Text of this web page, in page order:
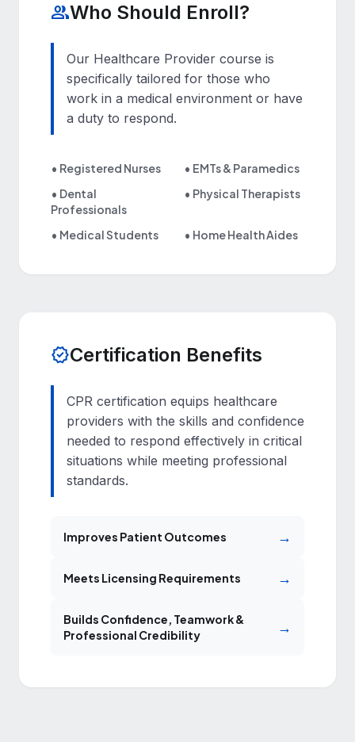
groupWho Should Enroll?
Our Healthcare Provider course is
specifically tailored for those who
work in a medical environment or have
a duty to respond.
• Registered Nurses • EMTs& Paramedics
• Dental
Professionals
• Physical Therapists
• Medical Students • Home Health Aides
verifiedCertification Benefits
CPR certification equips healthcare
providers with the skills and confidence
needed to respond effectively in critical
situations while meeting professional
standards.
Improves Patient Outcomes →
Meets Licensing Requirements →
Builds Confidence, Teamwork &
Professional Credibility
→